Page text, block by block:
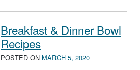
Breakfast & Dinner Bowl
Recipes
POSTED ON MARCH 5, 2020